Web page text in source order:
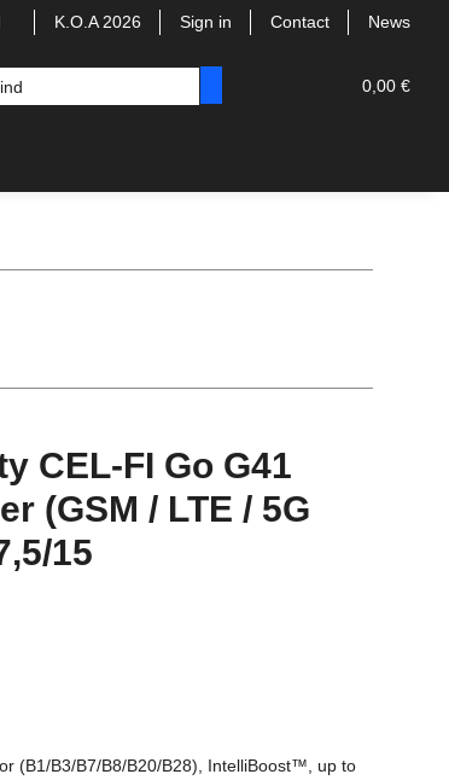
K.O.A 2026 Sign in Contact News
0,00 €
CEL-FI Go G41
(GSM / LTE / 5G
15
(B1/B3/B7/B8/B20/B28), IntelliBoost™, up to